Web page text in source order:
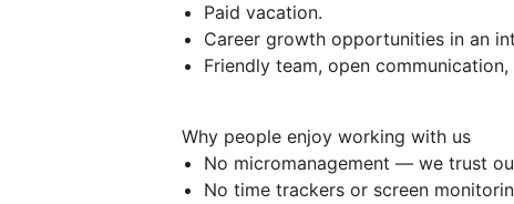
Paid vacation.
Career growth opportunities in an
Friendly team, open
Why people enjoy working with us
No micromanagement — we trust
No time trackers or screen